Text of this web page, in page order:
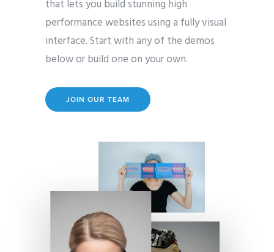
that lets you build stunning high
performance websites using a fully visual
interface. Start with any of the demos
below or build one on your own.
JOIN OUR TEAM